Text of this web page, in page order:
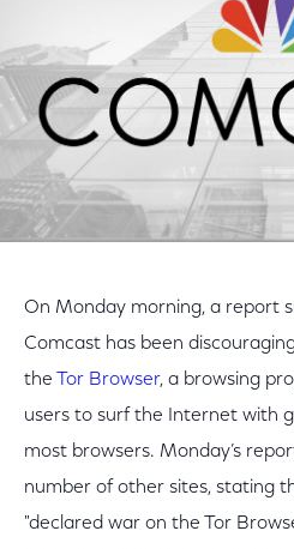
On Monday morning, a report
Comcast has been
the
Tor Browser, a browsing
users to surf the Internet with
most browsers. Monday’s
number of other sites, stating
"declared war on the Tor